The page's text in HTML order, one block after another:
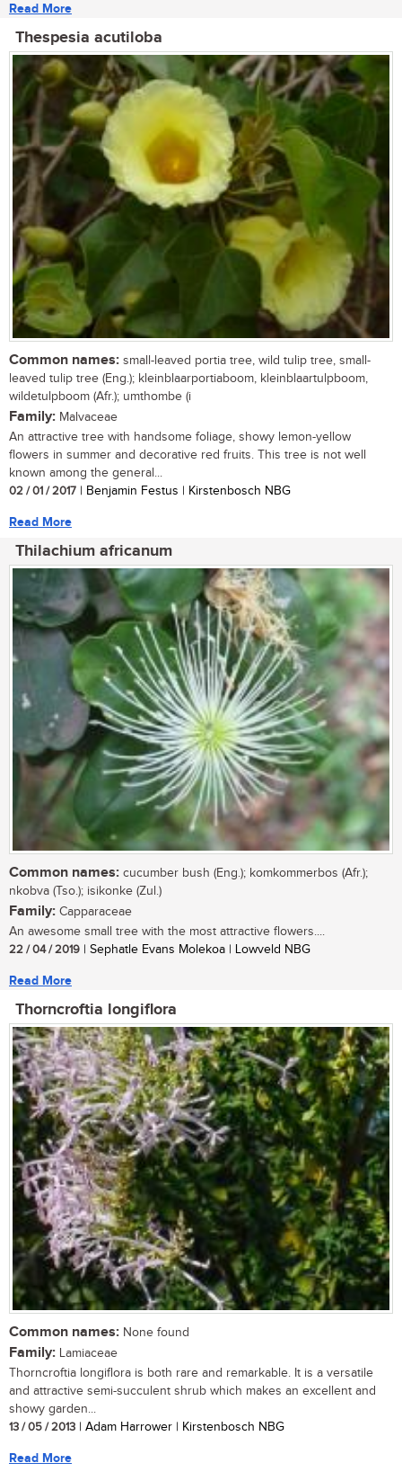
Read More
Thespesia acutiloba
Common names: small-leaved portia tree, wild tulip tree, small-
leaved tulip tree (Eng.); kleinblaarportiaboom, kleinblaartulpboom,
wildetulpboom (Afr.); umthombe (i
Family: Malvaceae
An attractive tree with handsome foliage, showy lemon-yellow
flowers in summer and decorative red fruits. This tree is not well
known among the general...
02 / 01 / 2017 | Benjamin Festus | Kirstenbosch NBG
Read More
Thilachium africanum
Common names: cucumber bush (Eng.); komkommerbos (Afr.);
nkobva (Tso.); isikonke (Zul.)
Family: Capparaceae
An awesome small tree with the most attractive flowers....
22 / 04 / 2019 | Sephatle Evans Molekoa | Lowveld NBG
Read More
Thorncroftia longiflora
Common names: None found
Family: Lamiaceae
Thorncroftia longiflora is both rare and remarkable. It is a versatile
and attractive semi-succulent shrub which makes an excellent and
showy garden...
13 / 05 / 2013 | Adam Harrower | Kirstenbosch NBG
Read More